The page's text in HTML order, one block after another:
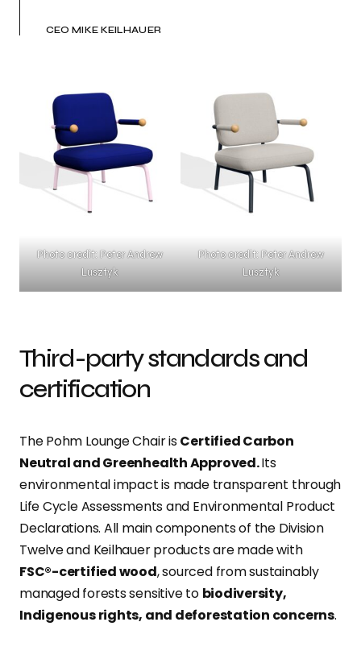
CEO MIKE KEILHAUER
Photo credit: Peter Andrew
Lusztyk
Photo credit: Peter Andrew
Lusztyk
Third-party standards and
certification
The Pohm Lounge Chair isCertified Carbon
Neutral and Greenhealth Approved.Its
environmental impact is made transparent through
Life Cycle Assessments and Environmental Product
Declarations. All main components of the Division
Twelve and Keilhauer products are made with
FSC®-certified wood, sourced from sustainably
managed forests sensitive to biodiversity,
Indigenous rights, and deforestation concerns.